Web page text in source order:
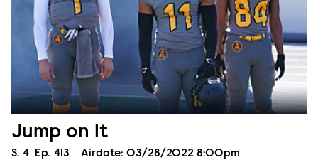
Jump on It
Season
S. 4 Episode
Ep. 413 Airdate: 03/28/2022 8:00pm